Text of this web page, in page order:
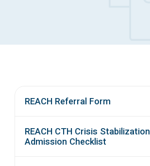
REACH Referral Form
REACH CTH Crisis Stabilization
Admission Checklist